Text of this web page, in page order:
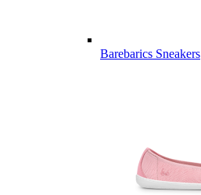
Barebarics Sneakers